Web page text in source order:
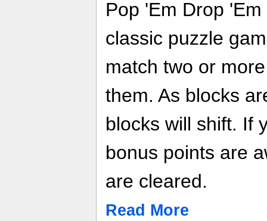
Pop 'Em Drop
classic puzzle
match two or
them. As blocks
blocks will shift. If
bonus points are
are cleared.
Read More